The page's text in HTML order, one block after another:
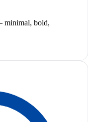
minimal, bold,